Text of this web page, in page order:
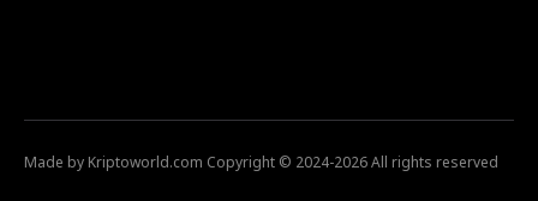
Made by Kriptoworld.com Copyright © 2024-2026 All rights reserved